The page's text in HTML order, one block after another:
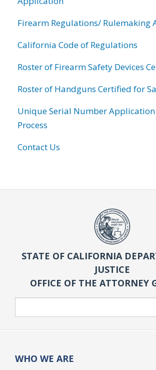
Firearm Regulations/ Rulemaking
California Code of Regulations
Roster of Firearm Safety Devices
Roster of Handguns Certified for
Unique Serial Number Application
Process
Contact Us
STATE OF CALIFORNIA
JUSTICE
OFFICE OF THE ATTORNEY
WHO WE ARE